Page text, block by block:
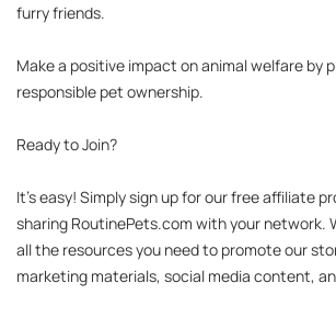
furry friends.
Make a positive impact on animal welfare by
responsible pet ownership.
Ready to Join?
It's easy! Simply sign up for our free affiliate
sharing RoutinePets.com with your network.
all the resources you need to promote our
marketing materials, social media content,